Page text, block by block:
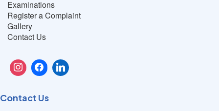
Examinations
Register a Complaint
Gallery
Contact Us
Contact Us